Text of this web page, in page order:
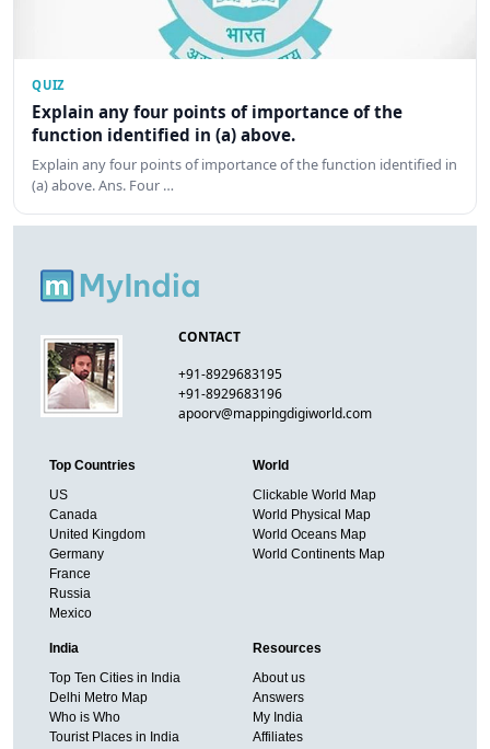
QUIZ
Explain any four points of importance of the
function identified in (a) above.
Explain any four points of importance of the function identified in
(a) above. Ans. Four …
CONTACT
+91-8929683195
+91-8929683196
apoorv@mappingdigiworld.com
Top Countries
US
Canada
United Kingdom
Germany
France
Russia
Mexico
World
Clickable World Map
World Physical Map
World Oceans Map
World Continents Map
India
Top Ten Cities in India
Delhi Metro Map
Who is Who
Tourist Places in India
Resources
About us
Answers
My India
Affiliates